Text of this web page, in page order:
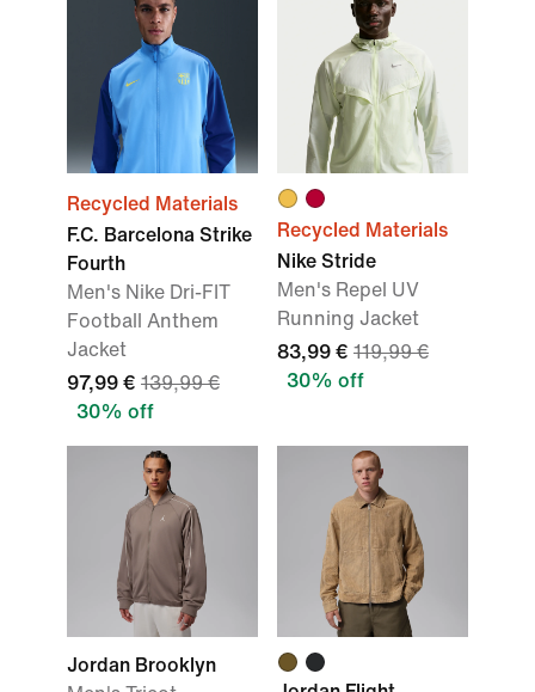
Recycled Materials
F.C. Barcelona Strike
Fourth
Men's Nike Dri-FIT
Football Anthem
Jacket
97,99 € 139,99 €
30% off
Recycled Materials
Nike Stride
Men's Repel UV
Running Jacket
83,99 € 119,99 €
30% off
Jordan Brooklyn